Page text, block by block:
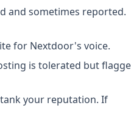
and sometimes reported.
for Nextdoor's voice.
is tolerated but
your reputation. If